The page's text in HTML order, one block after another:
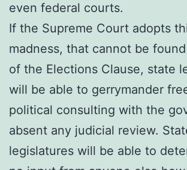
even federal courts.
If the Supreme Court adopts
madness, that cannot be
of the Elections Clause, state
will be able to gerrymander
political consulting with the
absent any judicial review.
legislatures will be able to